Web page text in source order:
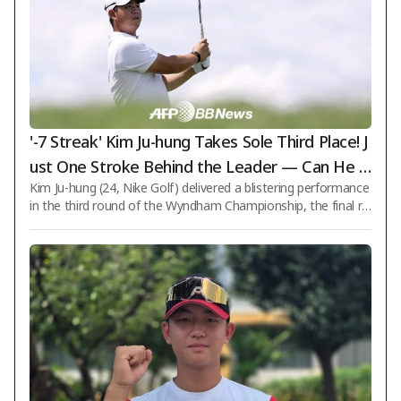
'-7 Streak' Kim Ju-hung Takes Sole Third Place! J
ust One Stroke Behind the Leader — Can He P
ull Off a Comeback Victory? [PGA Wyndham Ch
ampionship]
Kim Ju-hung (24, Nike Golf) delivered a blistering performance
in the third round of the Wyndham Championship, the final re
5 million, seizing a chance to win by coming from behind. On t
he 9th (Korean time), Kim shot a 7-under-par 63 in the third r
ound at Sedgefield Country Club (par 70) in Greensboro, Nort
h Carolina, recording seven birdies without any bogeys. With
a cumulative total of 15-under-par 195 strokes, Kim surged fr
om a tie fo